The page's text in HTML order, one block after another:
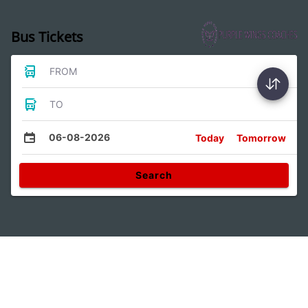
Bus Tickets
FROM
TO
06-08-2026 Today Tomorrow
Search